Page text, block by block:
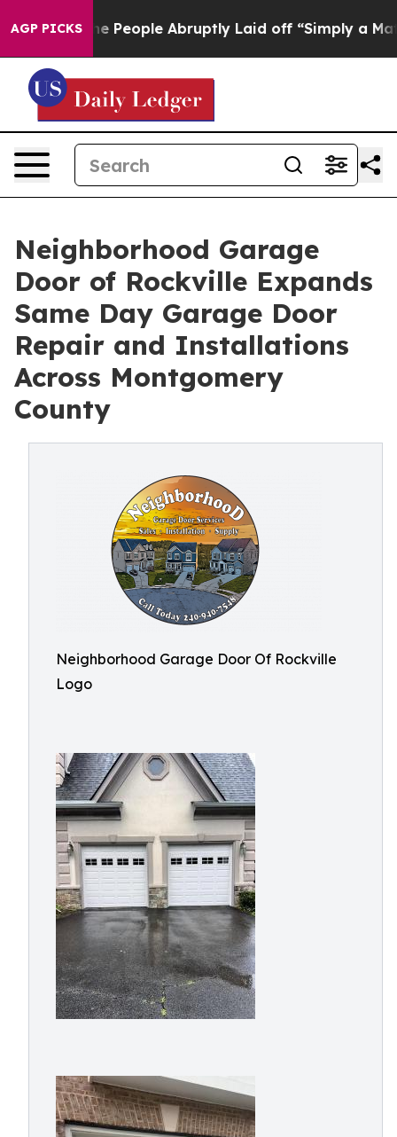
AGP PICKS
the People Abruptly Laid off “Simply a Math
Neighborhood Garage
Door of Rockville Expands
Same Day Garage Door
Repair and Installations
Across Montgomery
County
Neighborhood Garage Door Of Rockville
Logo